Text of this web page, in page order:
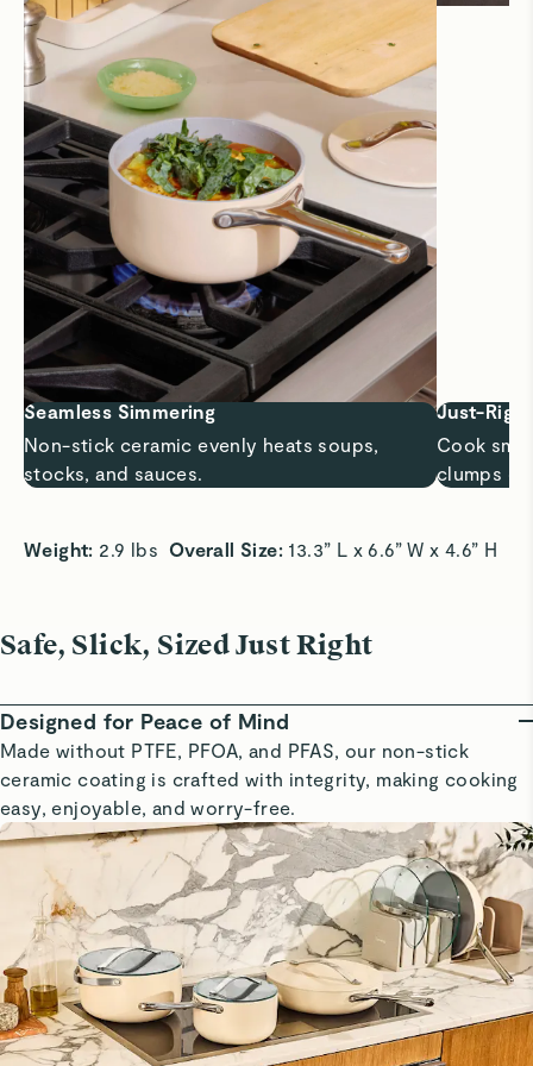
Seamless Simmering
Non-stick ceramic evenly heats soups,
stocks, and sauces.
Just-
Cook
clumps
Weight: 2.9 lbs Overall Size: 13.3” L x 6.6” W x 4.6” H
Safe, Slick, Sized Just Right
Designed for Peace of Mind
Made without PTFE, PFOA, and PFAS, our non-stick
ceramic coating is crafted with integrity, making cooking
easy, enjoyable, and worry-free.